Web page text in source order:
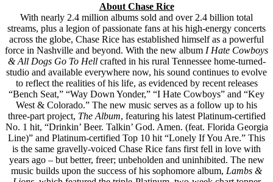
About Chase Rice
With nearly 2.4 million albums sold and over 2.4 billion total
streams, plus a legion of passionate fans at his high-energy concerts
across the globe, Chase Rice has established himself as a powerful
force in Nashville and beyond. With the new album I Hate Cowboys
& All Dogs Go To Hellcrafted in his rural Tennessee home-turned-
studio and available everywhere now, his sound continues to evolve
to reflect the realities of his life, as evidenced by recent releases
“Bench Seat,” “Way Down Yonder,” “I Hate Cowboys” and “Key
West & Colorado.” The new music serves as a follow up to his
three-part project, The Album, featuring his latest Platinum-certified
No. 1 hit, “Drinkin’ Beer. Talkin’ God. Amen. (feat. Florida Georgia
Line)” and Platinum-certified Top 10 hit “Lonely If You Are.” This
is the same gravelly-voiced Chase Rice fans first fell in love with
years ago – but better, freer; unbeholden and uninhibited. The new
music builds upon the success of his sophomore album, Lambs &